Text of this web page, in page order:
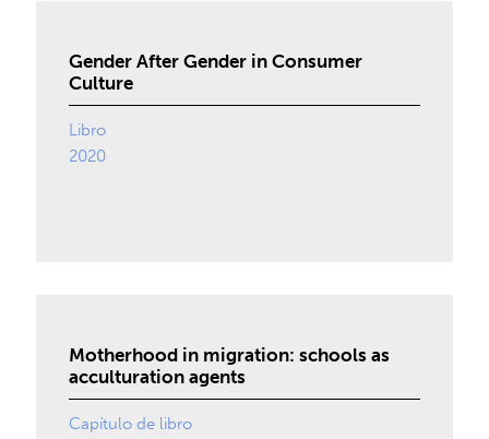
Gender After Gender in Consumer
Culture
Libro
2020
Motherhood in migration: schools as
acculturation agents
Capítulo de libro